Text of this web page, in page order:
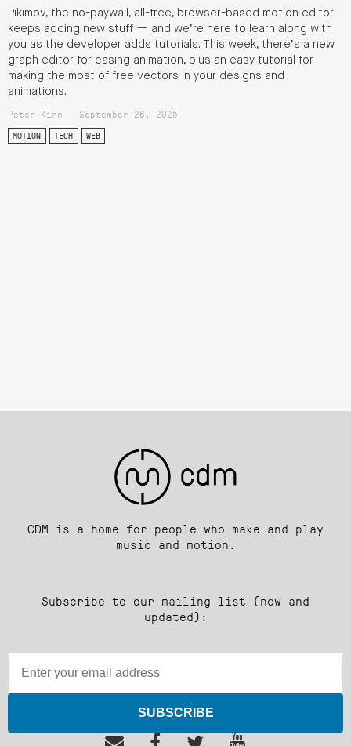
Pikimov, the no-paywall, all-free, browser-based motion editor
keeps adding new stuff — and we’re here to learn along with
you as the developer adds tutorials. This week, there’s a new
graph editor for easing animation, plus an easy tutorial for
making the most of free vectors in your designs and
animations.
Peter Kirn - September 26, 2025
MOTION TECH WEB
CDM is a home for people who make and play
music and motion.
Subscribe to our mailing list (new and
updated):
SUBSCRIBE